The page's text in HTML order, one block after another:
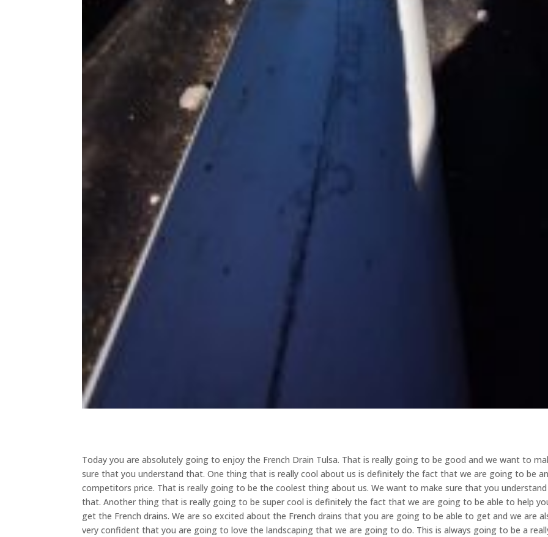
Today you are absolutely going to enjoy the French Drain Tulsa. That is really going to be good and we want to
sure that you understand that. One thing that is really cool about us is definitely the fact that we are going to be
competitors price. That is really going to be the coolest thing about us. We want to make sure that you understand
that. Another thing that is really going to be super cool is definitely the fact that we are going to be able to help
get the French drains. We are so excited about the French drains that you are going to be able to get and we are
very confident that you are going to love the landscaping that we are going to do. This is always going to be a